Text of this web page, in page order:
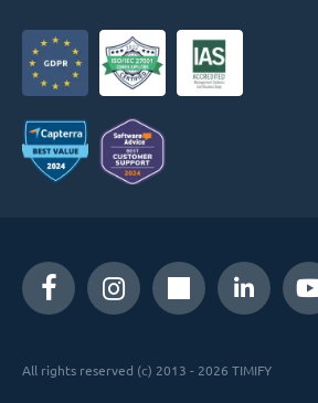
All rights reserved (c) 2013 - 2026 TIMIFY